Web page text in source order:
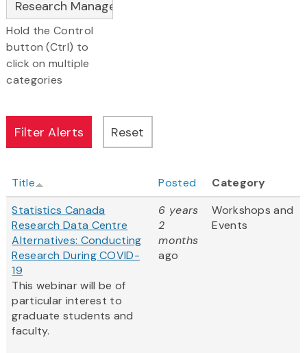
Hold the Control
button (Ctrl) to
click on multiple
categories
Title Posted
Category
Statistics Canada
Research Data Centre
Alternatives: Conducting
Research During COVID-
19
This webinar will be of
particular interest to
graduate students and
faculty.
6 years
2
months
ago
Workshops and
Events